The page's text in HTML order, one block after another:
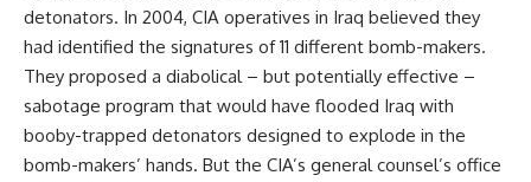
detonators. In 2004, CIA operatives in Iraq believed they
had identified the signatures of 11 different bomb-makers.
They proposed a diabolical – but potentially effective –
sabotage program that would have flooded Iraq with
booby-trapped detonators designed to explode in the
bomb-makers’ hands. But the CIA’s general counsel’s office